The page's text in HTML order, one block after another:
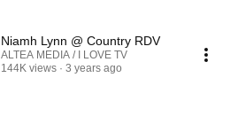
Niamh Lynn @ Country RDV
ALTEA MEDIA / I LOVE TV
144K views
3 years ago